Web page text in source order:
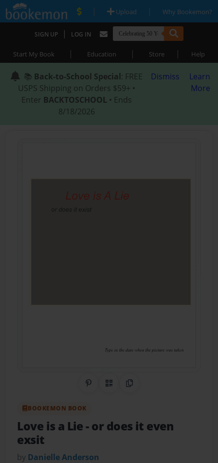
| Upload | Why Bookemon?
SIGN UP | LOG IN
Start My Book | Education | Store | Help
📚 Back-to-School Special: FREE
USPS Shipping on Orders $59+ •
Enter BACKTOSCHOOL • Ends
8/18/2026
Dismiss
Learn
More
Share on Pinterest
QR CodeCopy Link
BOOKEMON BOOK
Love is a Lie- or does it even
exsit
by Danielle Anderson